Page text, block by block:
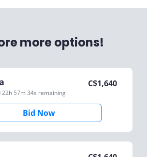
more options!
22h 57m 34s remaining
C$1,640
Bid Now